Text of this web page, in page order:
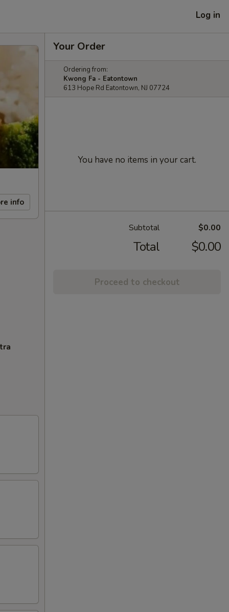
Log in
info
Your Order
Ordering from:
Kwong Fa - Eatontown
613 Hope Rd Eatontown, NJ 07724
You have no items in your cart.
Subtotal $0.00
Total $0.00
Proceed to checkout